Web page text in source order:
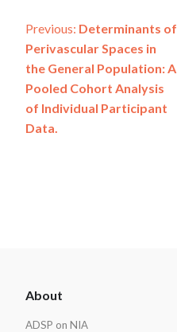
Post
navigation
Previous: Determinants of
Perivascular Spaces in
the General Population: A
Pooled Cohort Analysis
of Individual Participant
Data.
Footer
About
ADSP on NIA